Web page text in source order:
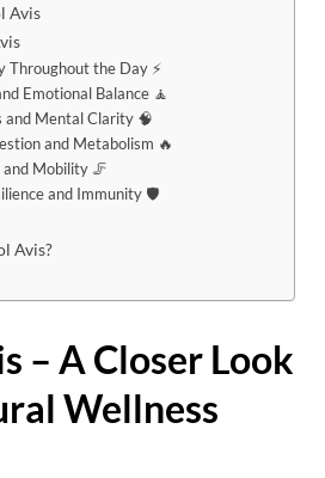
Avis
Throughout the Day ⚡
Emotional Balance 🧘
and Mental Clarity 🧠
and Metabolism 🔥
Mobility 🦵
and Immunity 🛡️
Avis?
– A Closer Look
Wellness